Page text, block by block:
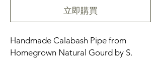
立即購買
Handmade Calabash Pipe from
Homegrown Natural Gourd by S.